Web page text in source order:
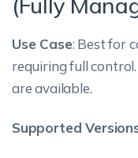
Use Case: Best for
requiring full
are available.
Supported